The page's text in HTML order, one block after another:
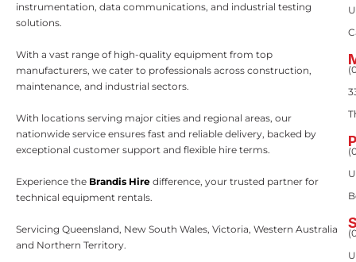
instrumentation, data communications, and industrial testing
solutions.
With a vast range of high-quality equipment from top
manufacturers, we cater to professionals across construction,
maintenance, and industrial sectors.
With locations serving major cities and regional areas, our
nationwide service ensures fast and reliable delivery, backed by
exceptional customer support and flexible hire terms.
Experience the Brandis Hire difference, your trusted partner for
technical equipment rentals.
Servicing Queensland, New South Wales, Victoria, Western Australia
and Northern Territory.